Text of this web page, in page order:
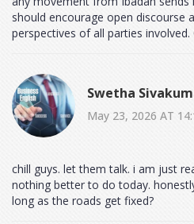
should encourage open discourse
perspectives of all parties
Swetha
May 23, 2026 AT
chill guys. let them talk. i am just
nothing better to do today.
long as the roads get fixed?